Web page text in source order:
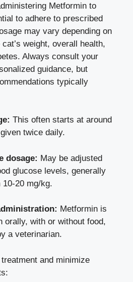
Metformin to
to adhere to prescribed
may vary depending on
weight, overall health,
Always consult your
guidance, but
typically
This often starts at around
twice daily.
dosage: May be adjusted
glucose levels, generally
10-20 mg/kg.
Metformin is
orally, with or without food,
a veterinarian.
and minimize